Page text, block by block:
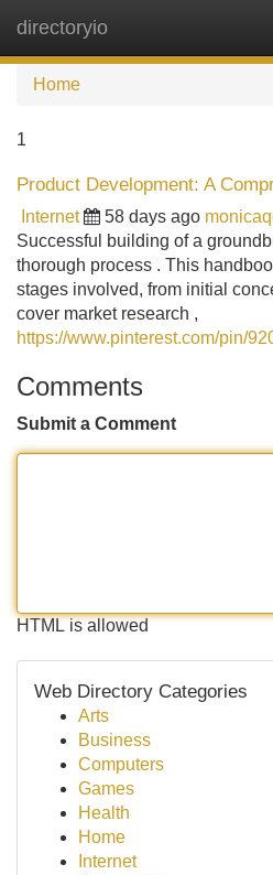
directoryio
Home
1
Product Development: A
Internet 58 days ago
Successful building of a
thorough process . This
stages involved, from initial
cover market research ,
https://www.pinterest.com/pin/
Comments
Submit a Comment
HTML is allowed
Web Directory Categories
Arts
Business
Computers
Games
Health
Home
Internet